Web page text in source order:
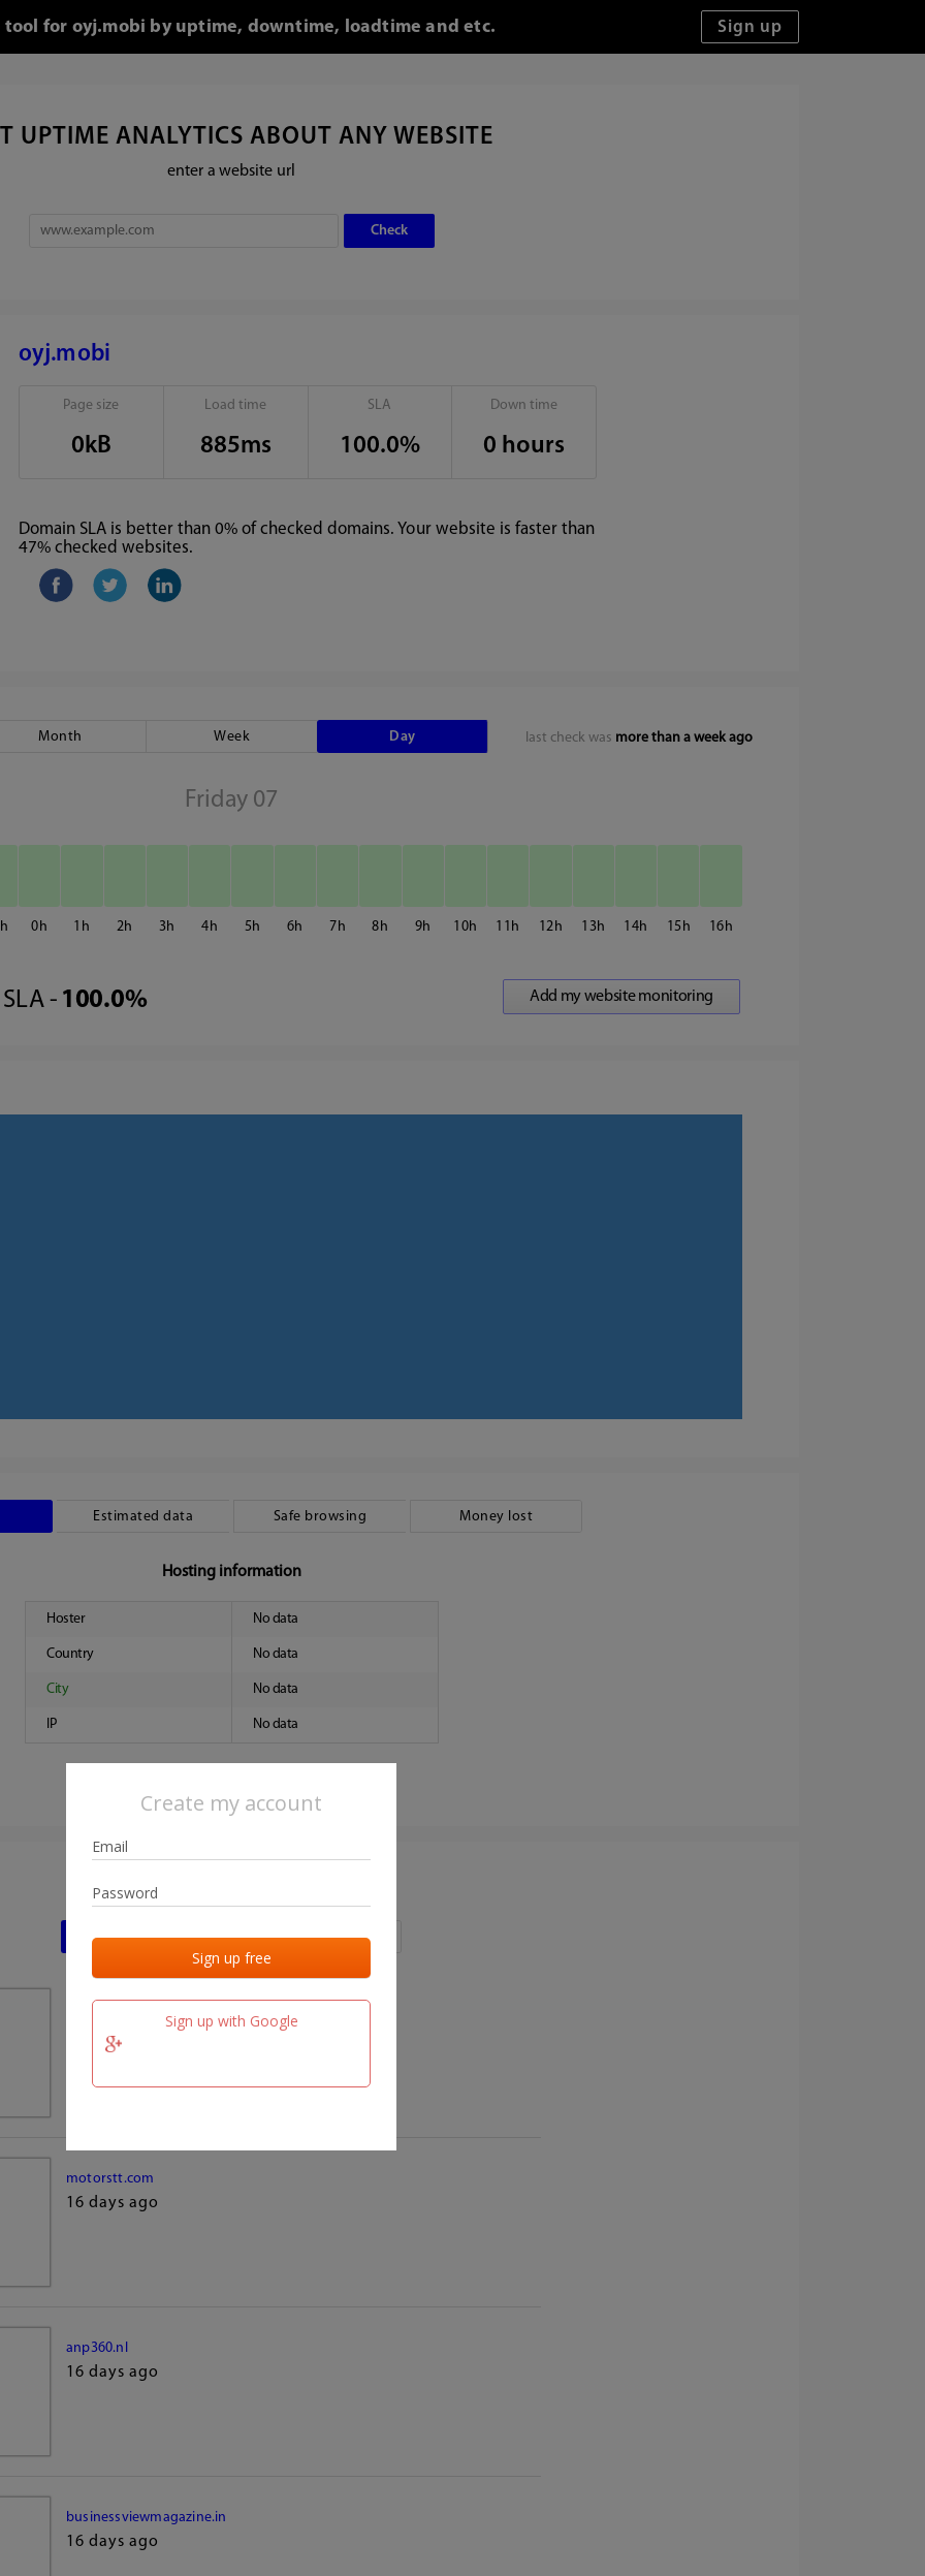
Create my account
Sign up with Google
tool for oyj.mobi by uptime, downtime, loadtime and etc.
UPTIME ANALYTICS ABOUT ANY WEBSITE
enter a website url
oyj.mobi
Page size
0kB
Load time
885ms
SLA
100.0%
Down time
0 hours
Domain SLA is better than 0% of checked domains. Your website is faster than
47% checked websites.
last check was more than a week ago
Month Week Day
Friday 07
0 1 2 3 4 5 6 7 8 9 10 11 12 13 14 15 16
SLA - 100.0%
Estimated data Safe browsing Money lost
Hosting information
Hoster No data
Country No data
City No data
IP No data
Last activities
Last added Last checked
16 days ago
motorstt.com
16 days ago
anp360.nl
16 days ago
businessviewmagazine.in
16 days ago